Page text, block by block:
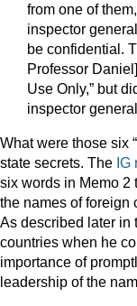
from one of
inspector
be confidential.
Professor
Use Only,” but
inspector
What were those six
state secrets. The IG
six words in Memo 2
the names of foreign
As described later in
countries when he
importance of
leadership of the